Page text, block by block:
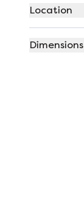
Location
Dimensions